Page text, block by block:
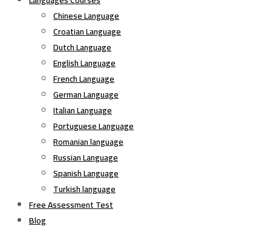
Chinese Language
Croatian Language
Dutch Language
English Language
French Language
German Language
Italian Language
Portuguese Language
Romanian language
Russian Language
Spanish Language
Turkish language
Free Assessment Test
Blog